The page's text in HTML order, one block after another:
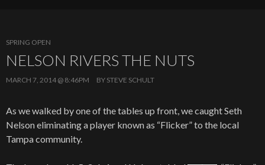
SPRING OPEN
NELSON RIVERS THE NUTS
MARCH 7, 2014 @ 8:46PM BY STEVE SCHULT
As we walked by one of the tables up front, we caught Seth
Nelson eliminating a player known as “Flicker” to the local
Tampa community.